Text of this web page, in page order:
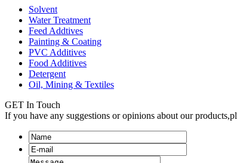
Solvent
Water Treatment
Feed Addtives
Painting & Coating
PVC Additives
Food Additives
Detergent
Oil, Mining & Textiles
GET In Touch
If you have any suggestions or opinions about our